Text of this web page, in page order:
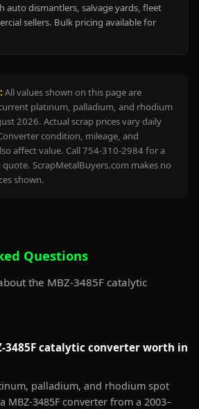
auto dismantlers, salvage yards, fleet
sellers. Bulk pricing available for
All values shown on this page are
platinum, palladium, and rhodium
2026. Actual scrap prices vary daily
condition, mileage, and
affect value. Call 754-310-2984 for a
ScrapMetalBuyers.com makes no
shown.
Questions
the MBZ-3485F catalytic
3485F catalytic converter worth in
palladium, and rhodium spot
MBZ-3485F converter from a 2003–